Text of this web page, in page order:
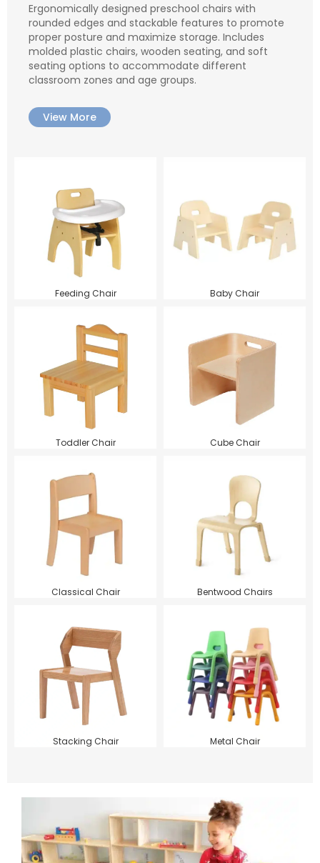
Ergonomically designed preschool chairs with
rounded edges and stackable features to promote
proper posture and maximize storage. Includes
molded plastic chairs, wooden seating, and soft
seating options to accommodate different
classroom zones and age groups.
View More
Feeding Chair Baby Chair
Toddler Chair Cube Chair
Classical Chair Bentwood Chairs
Stacking Chair Metal Chair